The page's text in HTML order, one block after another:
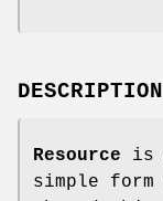
DESCRIPTION
Resource is
simple